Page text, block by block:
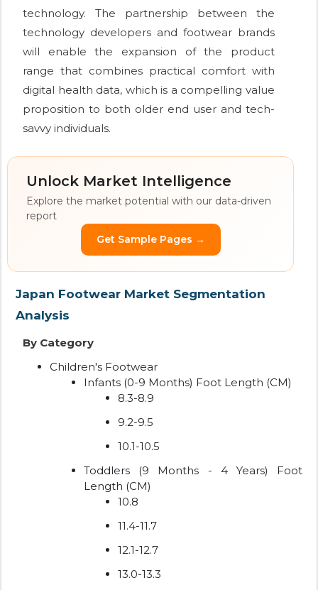
technology. The partnership between the
technology developers and footwear brands
will enable the expansion of the product
range that combines practical comfort with
digital health data, which is a compelling value
proposition to both older end user and tech-
savvy individuals.
Unlock Market Intelligence
Explore the market potential with our data-driven
report
Get Sample Pages →
Japan Footwear Market Segmentation
Analysis
By Category
Children's Footwear
Infants (0-9 Months) Foot Length (CM)
8.3-8.9
9.2-9.5
10.1-10.5
Toddlers (9 Months - 4 Years) Foot
Length (CM)
10.8
11.4-11.7
12.1-12.7
13.0-13.3